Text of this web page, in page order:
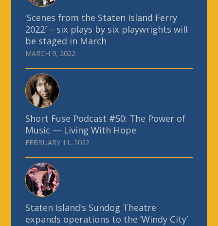
‘Scenes from the Staten Island Ferry
2022′ – six plays by six playwrights will
be staged in March
MARCH 9, 2022
Short Fuse Podcast #50: The Power of
Music — Living With Hope
FEBRUARY 11, 2022
Staten Island’s Sundog Theatre
expands operations to the ‘Windy City’